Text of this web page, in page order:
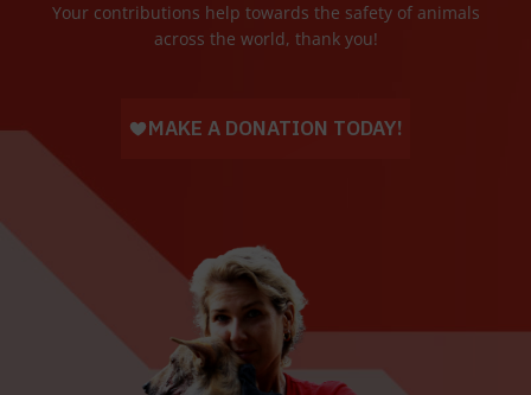
Your contributions help towards the safety of animals
across the world, thank you!